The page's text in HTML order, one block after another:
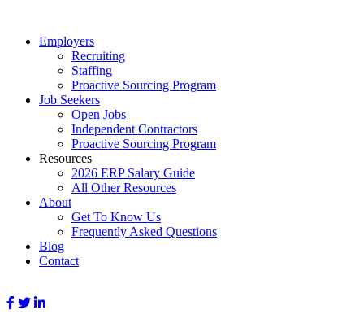
Employers
Recruiting
Staffing
Proactive Sourcing Program
Job Seekers
Open Jobs
Independent Contractors
Proactive Sourcing Program
Resources
2026 ERP Salary Guide
All Other Resources
About
Get To Know Us
Frequently Asked Questions
Blog
Contact